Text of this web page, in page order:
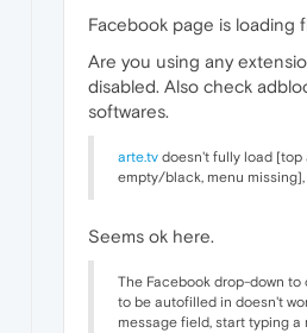
Facebook page is loading
Are you using any
disabled. Also check
softwares.
arte.tv doesn't fully load [top
empty/black, menu
Seems ok here.
The Facebook drop-down
to be autofilled in doesn't
message field, start typing a